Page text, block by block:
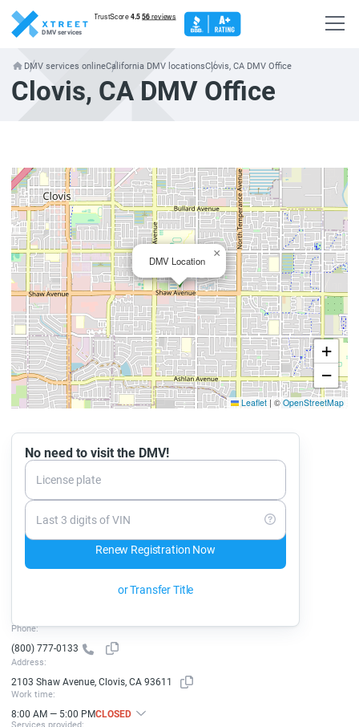
DMV services
DMV services onlineCalifornia DMV locationsClovis, CA DMV Office
Clovis, CA DMV Office
DMV Location
×
+
−
Leaflet | © OpenStreetMap
No need to visit the DMV!
License plate
Last 3 digits of VIN
Renew Registration Now
or Transfer Title
Phone:
(800) 777-0133
Address:
2103 Shaw Avenue, Clovis, CA 93611
Work time:
8:00 AM — 5:00 PMCLOSED